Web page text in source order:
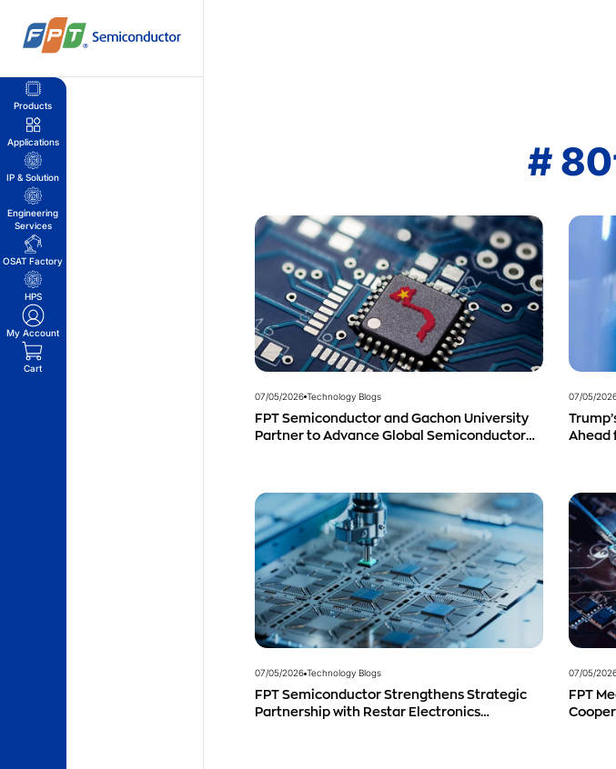
content
Products
Applications
IP & Solution
Engineering
Services
OSAT Factory
HPS
My Account
Cart
#
07/05/2026 Technology Blogs
FPT Semiconductor and Gachon University
Partner to Advance Global Semiconductor
07/05/
Ahead
07/05/2026 Technology Blogs
FPT Semiconductor Strengthens Strategic
Partnership with Restar Electronics
07/05/
FPT